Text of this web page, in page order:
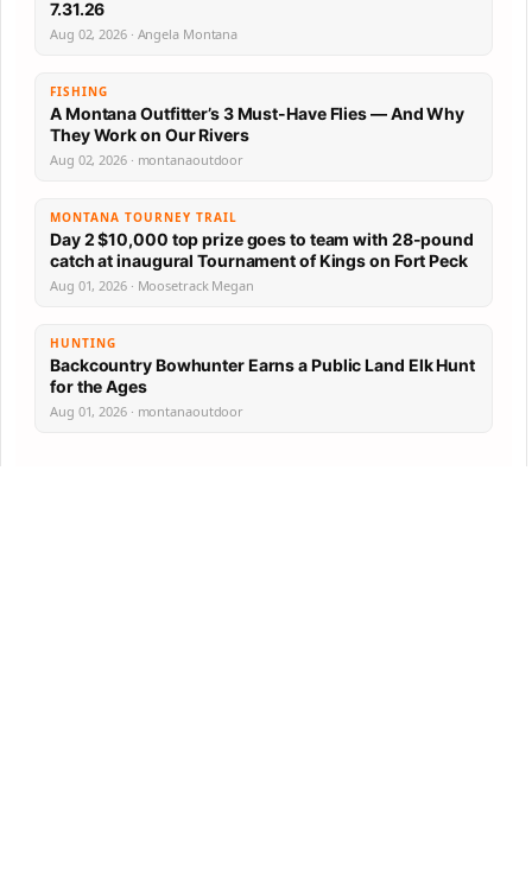
7.31.26
Aug 02, 2026 · Angela Montana
FISHING
A Montana Outfitter’s 3 Must-Have Flies — And Why
They Work on Our Rivers
Aug 02, 2026 · montanaoutdoor
MONTANA TOURNEY TRAIL
Day 2 $10,000 top prize goes to team with 28-pound
catch at inaugural Tournament of Kings on Fort Peck
Aug 01, 2026 · Moosetrack Megan
HUNTING
Backcountry Bowhunter Earns a Public Land Elk Hunt
for the Ages
Aug 01, 2026 · montanaoutdoor